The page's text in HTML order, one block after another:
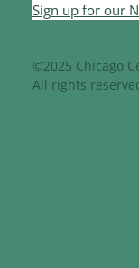
Sign up for our
©2025 Chicago
All rights